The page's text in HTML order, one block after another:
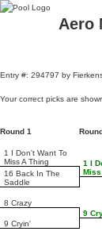
Aero
Entry #: 294797 by
Your correct picks are
Round 1
1 I Don't Want To
Miss A Thing
16 Back In The
Saddle
8 Crazy
9 Cryin'
1 I
9